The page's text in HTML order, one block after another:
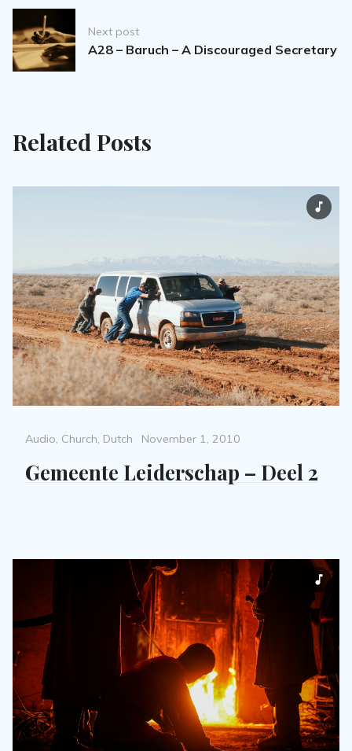
Next post
A28 – Baruch – A Discouraged Secretary
Related Posts
Categories
Audio, Church, Dutch
Posted
November 1, 2010
Gemeente Leiderschap – Deel 2